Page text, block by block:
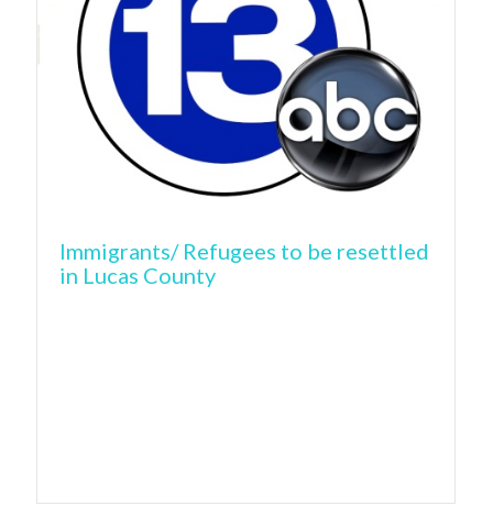
Immigrants/ Refugees to be resettled
in Lucas County